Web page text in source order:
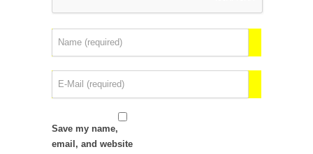
Save my name,
email, and website